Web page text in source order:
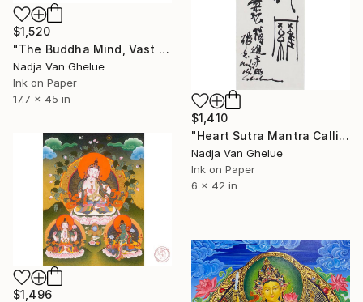
$1,410
"Heart Sutra Mantra Calligraphy in Free Style Seal Script" Painting
Nadja Van Ghelue
Ink on Paper
6 x 42 in
$1,520
"The Buddha Mind, Vast Like Space, Enso Zen Circle" Painting
Nadja Van Ghelue
Ink on Paper
17.7 x 45 in
$1,496